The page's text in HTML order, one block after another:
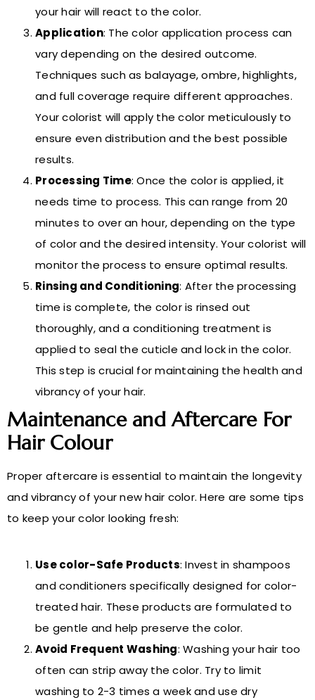
your hair will react to the color.
Application: The color application process can
vary depending on the desired outcome.
Techniques such as balayage, ombre, highlights,
and full coverage require different approaches.
Your colorist will apply the color meticulously to
ensure even distribution and the best possible
results.
Processing Time: Once the color is applied, it
needs time to process. This can range from 20
minutes to over an hour, depending on the type
of color and the desired intensity. Your colorist will
monitor the process to ensure optimal results.
Rinsing and Conditioning: After the processing
time is complete, the color is rinsed out
thoroughly, and a conditioning treatment is
applied to seal the cuticle and lock in the color.
This step is crucial for maintaining the health and
vibrancy of your hair.
Maintenance and Aftercare For
Hair Colour
Proper aftercare is essential to maintain the longevity
and vibrancy of your new hair color. Here are some tips
to keep your color looking fresh:
Use color-Safe Products: Invest in shampoos
and conditioners specifically designed for color-
treated hair. These products are formulated to
be gentle and help preserve the color.
Avoid Frequent Washing: Washing your hair too
often can strip away the color. Try to limit
washing to 2-3 times a week and use dry